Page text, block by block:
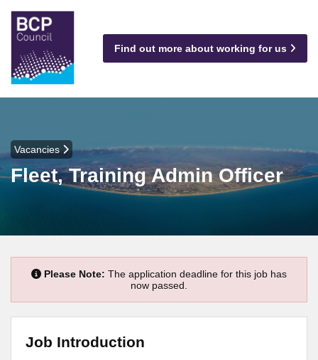
Find out more about working for us
Vacancies
Fleet, Training Admin Officer
Please Note: The application deadline for this job has
now passed.
Job Introduction